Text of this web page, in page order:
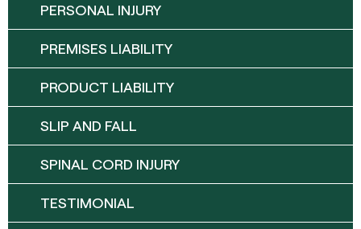
PERSONAL INJURY
PREMISES LIABILITY
PRODUCT LIABILITY
SLIP AND FALL
SPINAL CORD INJURY
TESTIMONIAL